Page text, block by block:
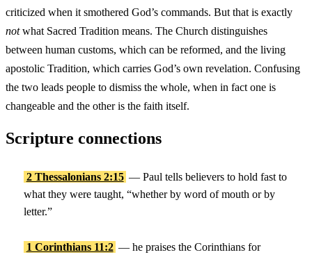
criticized when it smothered God’s commands. But that is exactly
notwhat Sacred Tradition means. The Church distinguishes
between human customs, which can be reformed, and the living
apostolic Tradition, which carries God’s own revelation. Confusing
the two leads people to dismiss the whole, when in fact one is
changeable and the other is the faith itself.
Scripture connections
2 Thessalonians 2:15 — Paul tells believers to hold fast to
what they were taught, “whether by word of mouth or by
letter.”
1 Corinthians 11:2 — he praises the Corinthians for